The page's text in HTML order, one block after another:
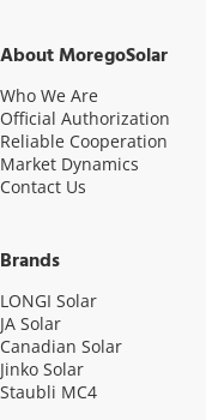
About MoregoSolar
Who We Are
Official Authorization
Reliable Cooperation
Market Dynamics
Contact Us
Brands
LONGI Solar
JA Solar
Canadian Solar
Jinko Solar
Staubli MC4